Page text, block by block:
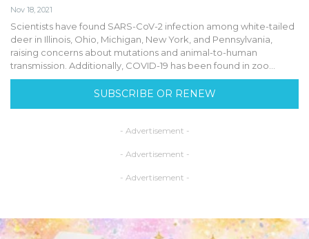
Nov 18, 2021
Scientists have found SARS-CoV-2 infection among white-tailed
deer in Illinois, Ohio, Michigan, New York, and Pennsylvania,
raising concerns about mutations and animal-to-human
transmission. Additionally, COVID-19 has been found in zoo…
SUBSCRIBE OR RENEW
- Advertisement -
- Advertisement -
- Advertisement -